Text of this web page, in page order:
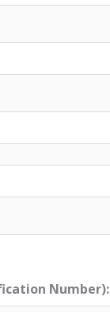
Number):